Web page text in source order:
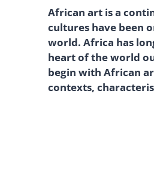
African art is a
cultures have been
world. Africa has
heart of the world
begin with African
contexts,